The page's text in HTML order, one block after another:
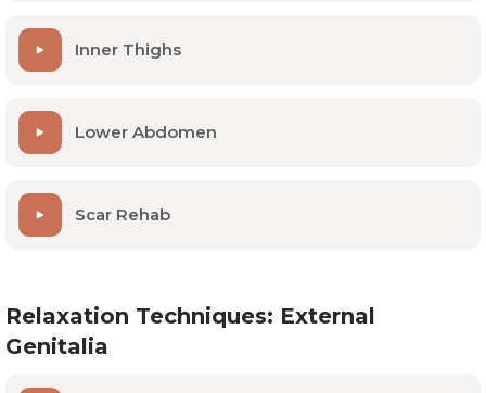
Inner Thighs
Lower Abdomen
Scar Rehab
Relaxation Techniques: External
Genitalia